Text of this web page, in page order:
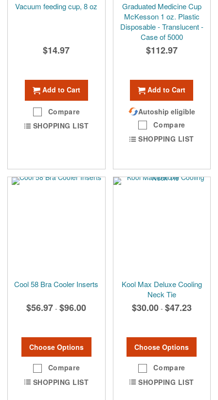
Vacuum feeding cup, 8 oz
$14.97
Add to Cart
Compare
SHOPPING LIST
Graduated Medicine Cup
McKesson 1 oz. Plastic
Disposable - Translucent -
Case of 5000
$112.97
Add to Cart
Autoship eligible
Compare
SHOPPING LIST
Cool 58 Bra Cooler Inserts
$56.97 - $96.00
Choose Options
Compare
SHOPPING LIST
Kool Max Deluxe Cooling
Neck Tie
$30.00 - $47.23
Choose Options
Compare
SHOPPING LIST